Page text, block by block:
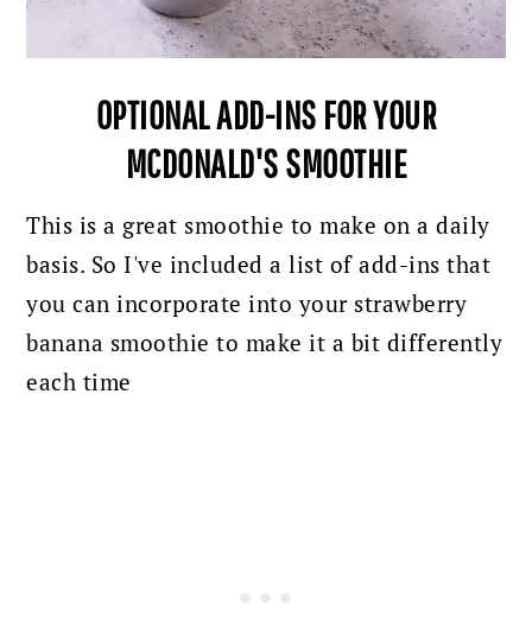
OPTIONAL ADD-INS FOR YOUR
MCDONALD'S SMOOTHIE
This is a great smoothie to make on a daily
basis. So I've included a list of add-ins that
you can incorporate into your strawberry
banana smoothie to make it a bit differently
each time